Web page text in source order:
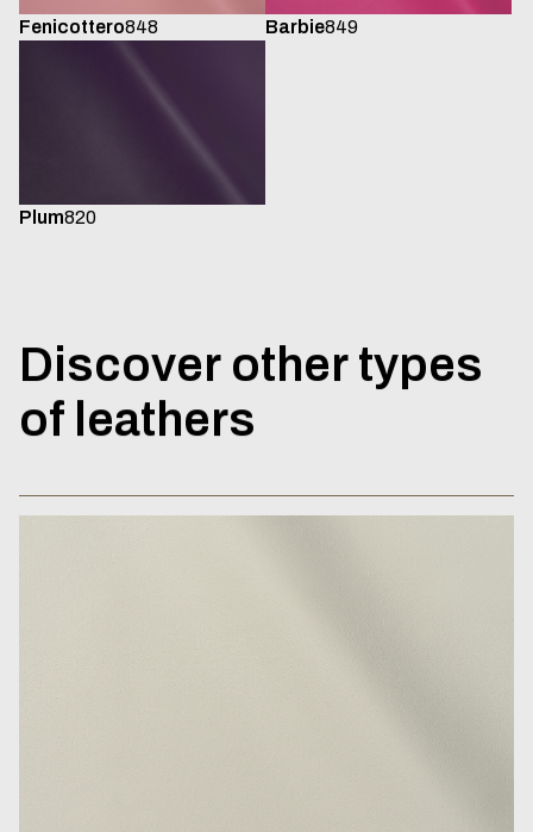
Fenicottero848 Barbie849
Plum820
Discover other types
of leathers